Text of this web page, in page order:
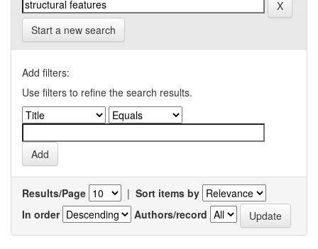
Start a new search
Add filters:
Use filters to refine the search results.
Results/Page | Sort items by
In order
Authors/record